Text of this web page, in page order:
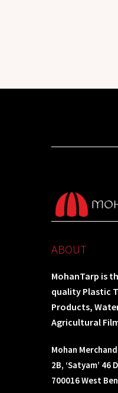
ABOUT
MohanTarp is
quality Plastic
Products,
Agricultural
Mohan
2B, ‘Satyam’
700016 West